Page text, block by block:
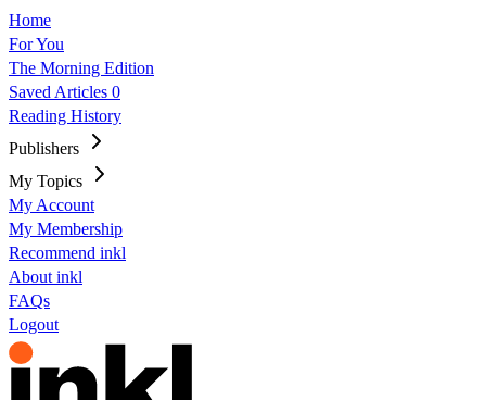
Home
For You
The Morning Edition
Saved Articles 0
Reading History
Publishers
My Topics
My Account
My Membership
Recommend inkl
About inkl
FAQs
Logout